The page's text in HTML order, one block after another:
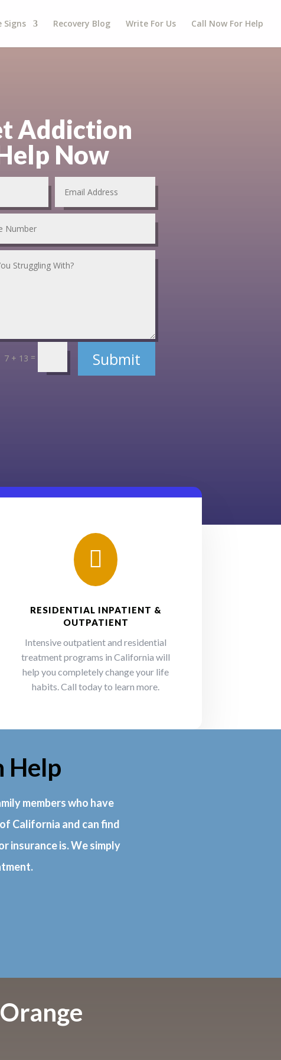
Signs Recovery Blog Write For Us Call Now For Help
Addiction
Now
7 + 13 = Submit

RESIDENTIAL INPATIENT &
OUTPATIENT
Intensive outpatient and residential
treatment programs in California will
help you completely change your life
habits. Call today to learn more.
Help
members who have
California and can find
insurance is. We simply